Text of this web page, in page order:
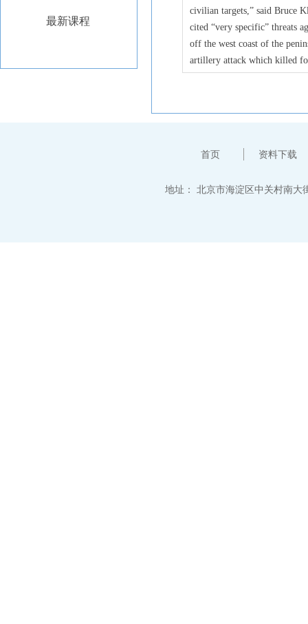
civilian targets,” said Bruce
cited “very specific” threats
off the west coast of the
artillery attack which killed
最新课程
首页 资料下载
地址： 北京市海淀区中关村南大